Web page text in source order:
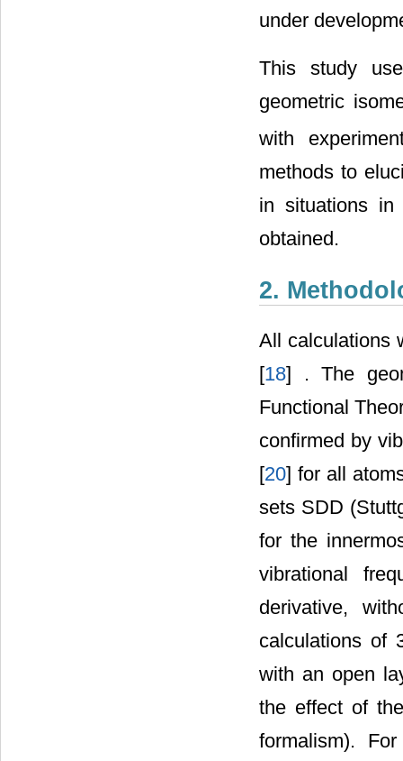
under
This study
geometric
with
methods to
in situations
obtained.
2.
All calculations
[18] . The
Functional
confirmed by
[20] for all
sets SDD
for the
vibrational
derivative,
calculations of
with an open
the effect of
formalism).